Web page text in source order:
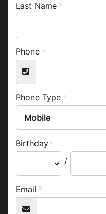
Last Name
Phone
Phone Type
Birthday
/
Email